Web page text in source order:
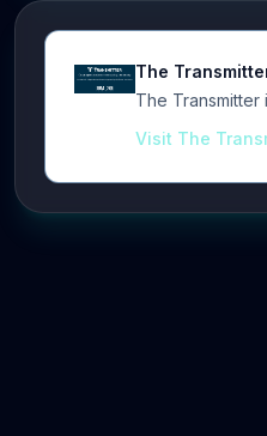
The
The Transmitter
Visit The